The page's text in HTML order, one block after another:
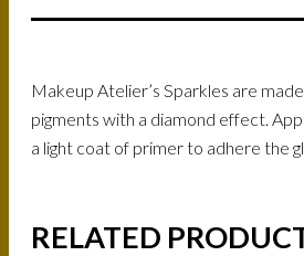
Makeup Atelier’s Sparkles are
pigments with a diamond effect.
a light coat of primer to adhere the
RELATED